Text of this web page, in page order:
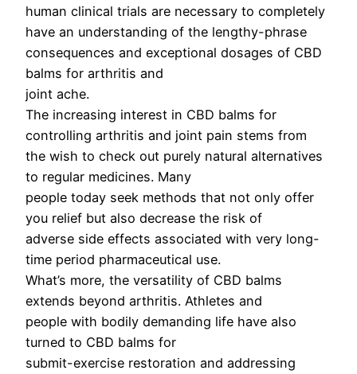
human clinical trials are necessary to completely
have an understanding of the lengthy-phrase
consequences and exceptional dosages of CBD
balms for arthritis and
joint ache.
The increasing interest in CBD balms for
controlling arthritis and joint pain stems from
the wish to check out purely natural alternatives
to regular medicines. Many
people today seek methods that not only offer
you relief but also decrease the risk of
adverse side effects associated with very long-
time period pharmaceutical use.
What’s more, the versatility of CBD balms
extends beyond arthritis. Athletes and
people with bodily demanding life have also
turned to CBD balms for
submit-exercise restoration and addressing